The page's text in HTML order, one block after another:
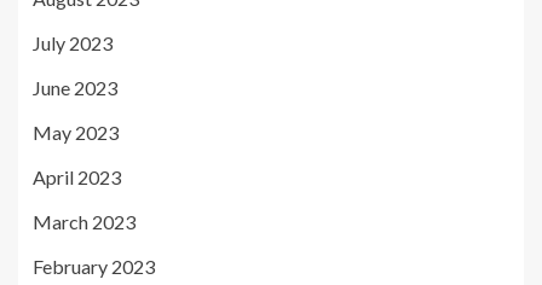
July 2023
June 2023
May 2023
April 2023
March 2023
February 2023